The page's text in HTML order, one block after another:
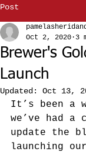
Post
Brewer's
Launch
Oct 2, 2020 3
Updated: Oct 13,
It’s been a
we’ve had a
update the
launching